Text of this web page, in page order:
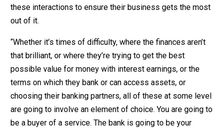
these interactions to ensure their business gets the most
out of it.
“Whether it’s times of difficulty, where the finances aren’t
that brilliant, or where they’re trying to get the best
possible value for money with interest earnings, or the
terms on which they bank or can access assets, or
choosing their banking partners, all of these at some level
are going to involve an element of choice. You are going to
be a buyer of a service. The bank is going to be your